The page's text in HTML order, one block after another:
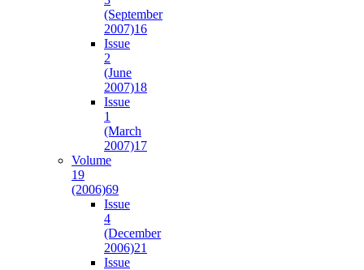
(September
2007)16
Issue
2
(June
2007)18
Issue
1
(March
2007)17
Volume
19
(2006)69
Issue
4
(December
2006)21
Issue